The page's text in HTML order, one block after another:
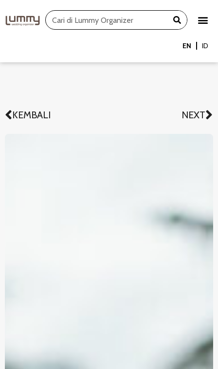
to
Search
EN ID
Prev
KEMBALI NEXT